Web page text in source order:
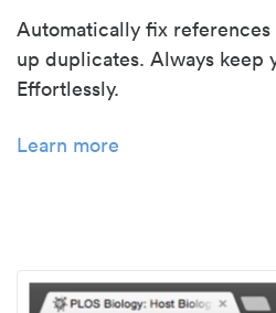
Automatically fix
up duplicates. Always keep
Effortlessly.
Learn more